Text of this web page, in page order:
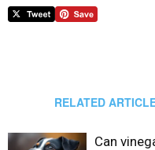
RELATED
Can